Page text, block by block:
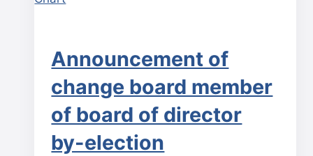
Announcement of
change board member
of board of director
by-election